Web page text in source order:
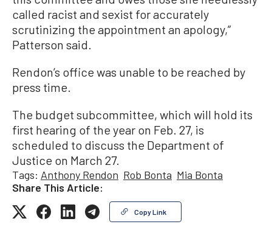
called racist and sexist for accurately
scrutinizing the appointment an apology,”
Patterson said.
Rendon’s office was unable to be reached by
press time.
The budget subcommittee, which will hold its
first hearing of the year on Feb. 27, is
scheduled to discuss the Department of
Justice on March 27.
Tags: Anthony Rendon Rob Bonta Mia Bonta
Share This Article:
Copy Link